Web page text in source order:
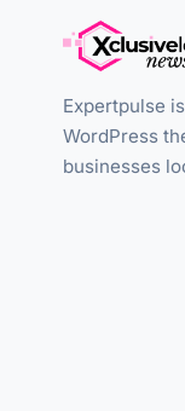
Expertpulse
WordPress
businesses